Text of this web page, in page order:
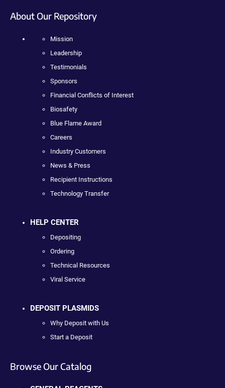
About Our Repository
Mission
Leadership
Testimonials
Sponsors
Financial Conflicts of Interest
Biosafety
Blue Flame Award
Careers
Industry Customers
News & Press
Recipient Instructions
Technology Transfer
HELP CENTER
Depositing
Ordering
Technical Resources
Viral Service
DEPOSIT PLASMIDS
Why Deposit with Us
Start a Deposit
Browse Our Catalog